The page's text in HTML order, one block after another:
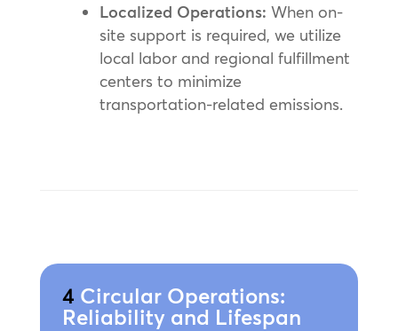
Localized Operations: When on-
site support is required, we utilize
local labor and regional fulfillment
centers to minimize
transportation-related emissions.
4 Circular Operations:
Reliability and Lifespan